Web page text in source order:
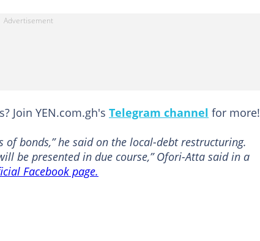
Join YEN.com.gh's Telegram channel for more!
bonds,” he said on the local-debt restructuring.
be presented in due course,” Ofori-Atta said in a
Facebook page.